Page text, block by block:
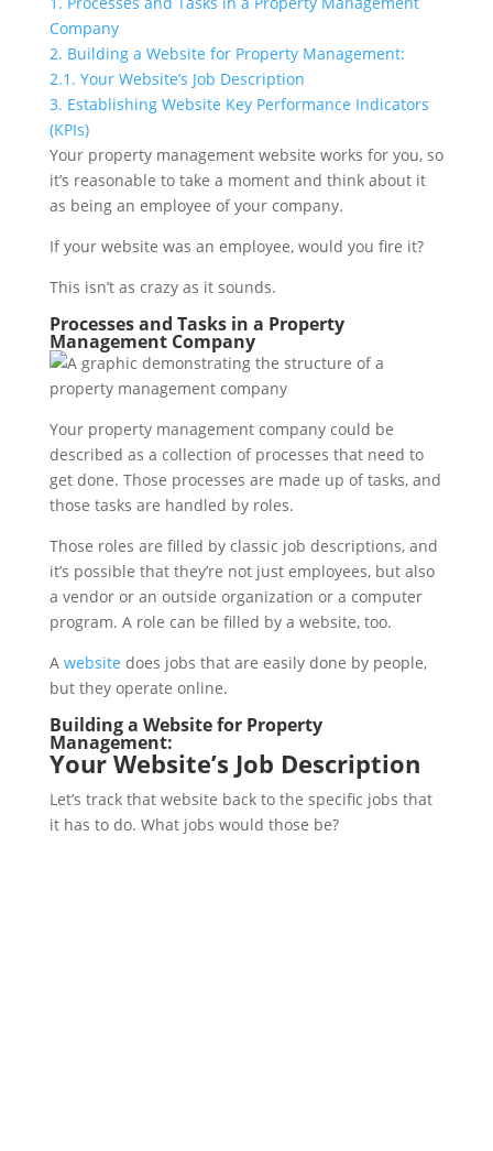
Company
2. Building a Website for Property Management:
2.1. Your Website’s Job Description
3. Establishing Website Key Performance Indicators
(KPIs)
Your property management website works for you, so
it’s reasonable to take a moment and think about it
as being an employee of your company.
If your website was an employee, would you fire it?
This isn’t as crazy as it sounds.
Processes and Tasks in a Property
Management Company
Your property management company could be
described as a collection of processes that need to
get done. Those processes are made up of tasks, and
those tasks are handled by roles.
Those roles are filled by classic job descriptions, and
it’s possible that they’re not just employees, but also
a vendor or an outside organization or a computer
program. A role can be filled by a website, too.
A website does jobs that are easily done by people,
but they operate online.
Building a Website for Property
Management:
Your Website’s Job Description
Let’s track that website back to the specific jobs that
it has to do. What jobs would those be?